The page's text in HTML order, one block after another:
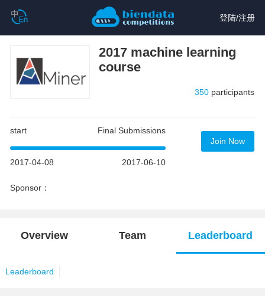
登陆/注册
2017 machine learning
course
350 participants
start Final Submissions
2017-04-08 2017-06-10
Sponsor：
Join Now
Overview Team Leaderboard
Leaderboard